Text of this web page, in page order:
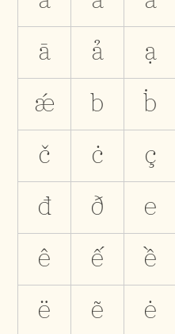
ā ả ạ
ǽ b ḃ
č ċ ç
đ ð e
ê ế ề
ë ẽ ė